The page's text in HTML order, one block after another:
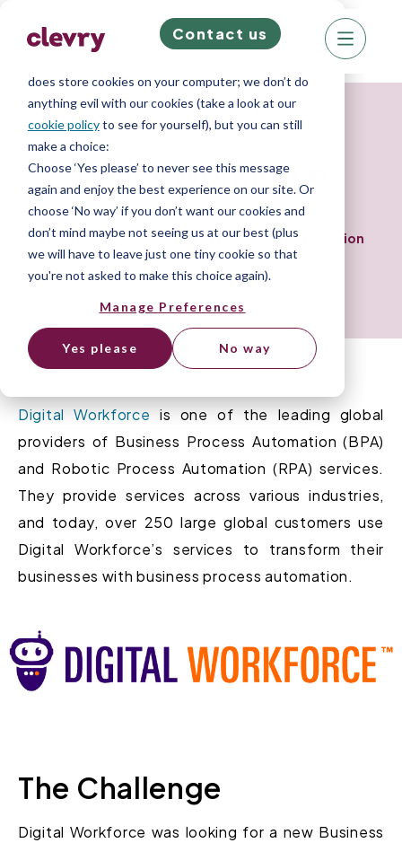
We know right? These cookie pop-ups can really
does store cookies on your computer; we don’t do
anything evil with our cookies (take a look at our
cookie policyto see for yourself), but you can still
make a choice:
Choose ‘Yes please’ to never see this message
again and enjoy the best experience on our site. Or
choose ‘No way’ if you don’t want our cookies and
don’t mind maybe not seeing us at our best (plus
we will have to leave just one tiny cookie so that
you're not asked to make this choice again).
Manage Preferences
Yes please No way
Contact us
Customer Story
Digital Workforce
Effective BDR Recruitment for Global Automation
Sector.
Resource Library» Case Studies»
Digital Workforce is one of the leading global
providers of Business Process Automation (BPA)
and Robotic Process Automation (RPA) services.
They provide services across various industries,
and today, over 250 large global customers use
Digital Workforce’s services to transform their
businesses with business process automation.
The Challenge
Digital Workforce was looking for a new Business